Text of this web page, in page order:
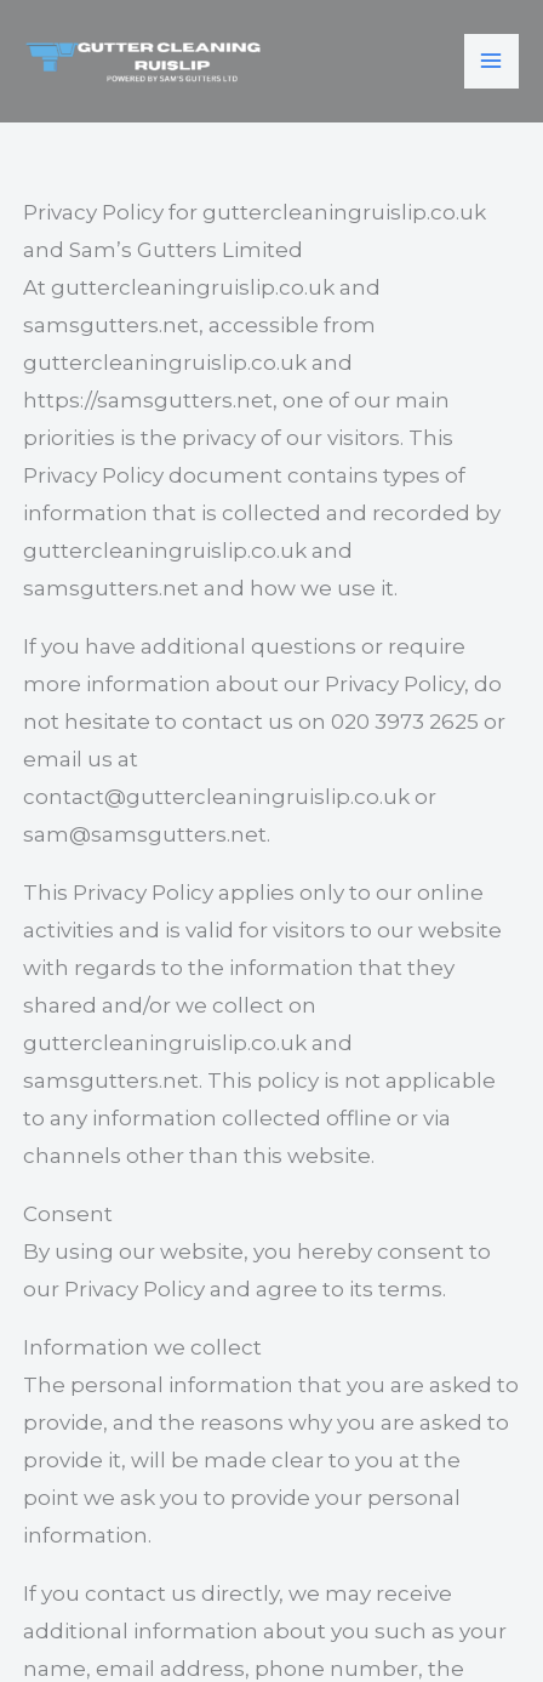
Privacy Policy for guttercleaningruislip.co.uk
and Sam’s Gutters Limited
At guttercleaningruislip.co.uk and
samsgutters.net, accessible from
guttercleaningruislip.co.uk and
https://samsgutters.net, one of our main
priorities is the privacy of our visitors. This
Privacy Policy document contains types of
information that is collected and recorded by
guttercleaningruislip.co.uk and
samsgutters.net and how we use it.
If you have additional questions or require
more information about our Privacy Policy, do
not hesitate to contact us on 020 3973 2625 or
email us at
contact@guttercleaningruislip.co.uk or
sam@samsgutters.net.
This Privacy Policy applies only to our online
activities and is valid for visitors to our website
with regards to the information that they
shared and/or we collect on
guttercleaningruislip.co.uk and
samsgutters.net. This policy is not applicable
to any information collected offline or via
channels other than this website.
Consent
By using our website, you hereby consent to
our Privacy Policy and agree to its terms.
Information we collect
The personal information that you are asked to
provide, and the reasons why you are asked to
provide it, will be made clear to you at the
point we ask you to provide your personal
information.
If you contact us directly, we may receive
additional information about you such as your
name, email address, phone number, the